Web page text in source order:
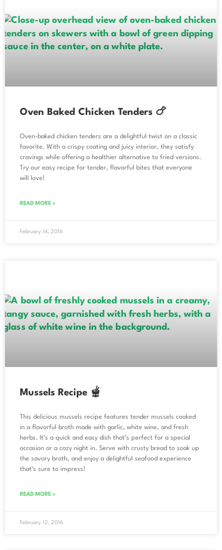
Oven Baked Chicken Tenders 🍗
Oven-baked chicken tenders are a delightful twist on a classic
favorite. With a crispy coating and juicy interior, they satisfy
cravings while offering a healthier alternative to fried versions.
Try our easy recipe for tender, flavorful bites that everyone
will love!
READ MORE »
February 14, 2016
Mussels Recipe 🫕
This delicious mussels recipe features tender mussels cooked
in a flavorful broth made with garlic, white wine, and fresh
herbs. It’s a quick and easy dish that’s perfect for a special
occasion or a cozy night in. Serve with crusty bread to soak up
the savory broth, and enjoy a delightful seafood experience
that’s sure to impress!
READ MORE »
February 12, 2016